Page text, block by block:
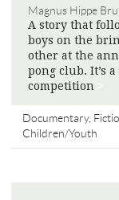
Magnus Hippe
A story that
boys on the
other at the
pong club. It’s
competition
Documentary,
Children/Youth